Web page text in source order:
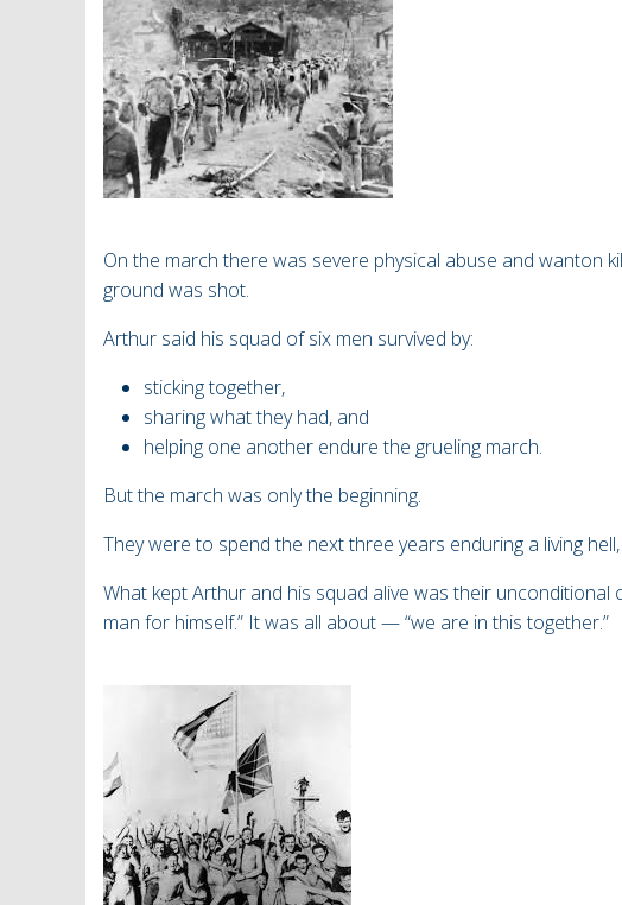
On the march there was severe physical abuse and wanton
ground was shot.
Arthur said his squad of six men survived by:
sticking together,
sharing what they had, and
helping one another endure the grueling march.
But the march was only the beginning.
Theywere to spend the next three years enduring a living
What kept Arthur and his squad alive was their
man for himself.” It was all about — “we are in this together.”